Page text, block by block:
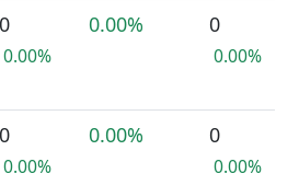
0
0.00%
0.00% 0
0.00%
0
0.00%
0.00% 0
0.00%